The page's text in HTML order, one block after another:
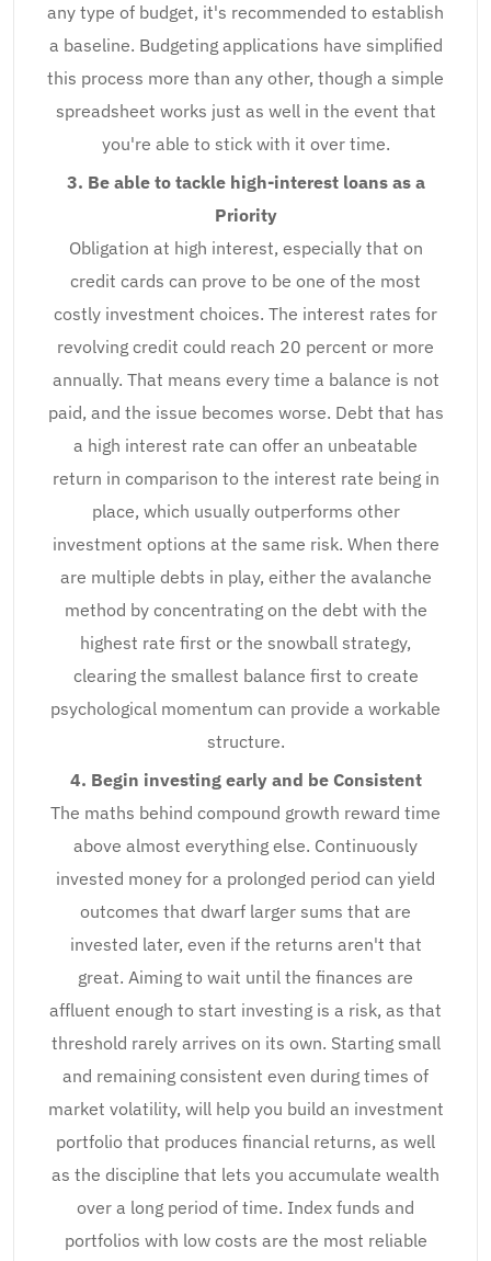
any type of budget, it's recommended to establish
a baseline. Budgeting applications have simplified
this process more than any other, though a simple
spreadsheet works just as well in the event that
you're able to stick with it over time.
3. Be able to tackle high-interest loans as a
Priority
Obligation at high interest, especially that on
credit cards can prove to be one of the most
costly investment choices. The interest rates for
revolving credit could reach 20 percent or more
annually. That means every time a balance is not
paid, and the issue becomes worse. Debt that has
a high interest rate can offer an unbeatable
return in comparison to the interest rate being in
place, which usually outperforms other
investment options at the same risk. When there
are multiple debts in play, either the avalanche
method by concentrating on the debt with the
highest rate first or the snowball strategy,
clearing the smallest balance first to create
psychological momentum can provide a workable
structure.
4. Begin investing early and be Consistent
The maths behind compound growth reward time
above almost everything else. Continuously
invested money for a prolonged period can yield
outcomes that dwarf larger sums that are
invested later, even if the returns aren't that
great. Aiming to wait until the finances are
affluent enough to start investing is a risk, as that
threshold rarely arrives on its own. Starting small
and remaining consistent even during times of
market volatility, will help you build an investment
portfolio that produces financial returns, as well
as the discipline that lets you accumulate wealth
over a long period of time. Index funds and
portfolios with low costs are the most reliable